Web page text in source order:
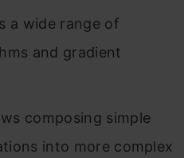
a wide range of
and gradient
composing simple
into more complex